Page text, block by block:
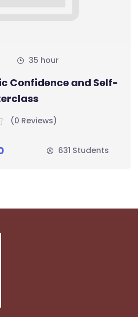
35 hour
Confidence and Self-
(0 Reviews)
631 Students